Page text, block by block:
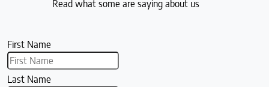
Read what some are saying about us
First Name
Last Name